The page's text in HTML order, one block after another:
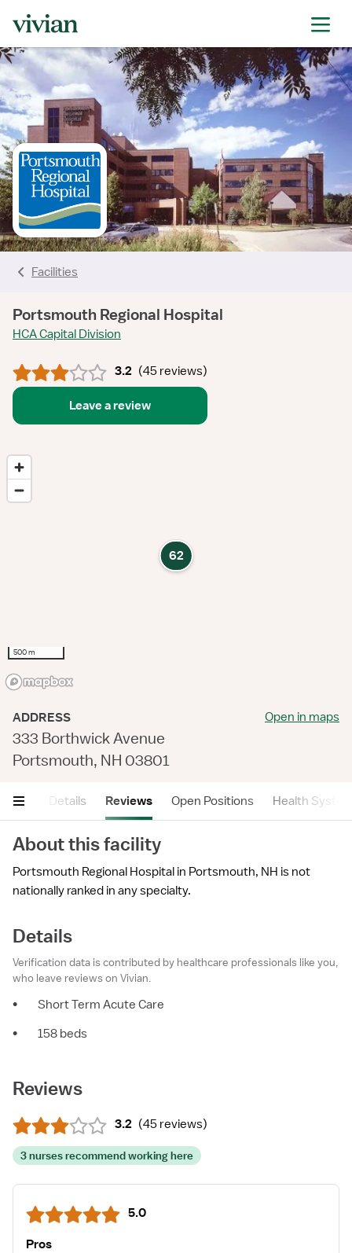
Facilities
Portsmouth Regional Hospital
HCA Capital Division
3.2 (45 reviews)
Leave a review
62
500 m
ADDRESS
333 Borthwick Avenue
Portsmouth, NH 03801
Open in maps
Details Reviews Open Positions Health
About this facility
Portsmouth Regional Hospital in Portsmouth, NH is not
nationally ranked in any specialty.
Details
Verification data is contributed by healthcare professionals like you,
who leave reviews on Vivian.
•
Short Term Acute Care
•
158 beds
Reviews
3.2 (45 reviews)
3 nurses recommend working here
5.0
Pros